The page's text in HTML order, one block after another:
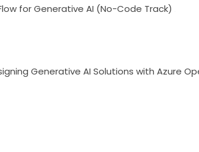
for Generative AI (No-Code Track)
Generative AI Solutions with Azure